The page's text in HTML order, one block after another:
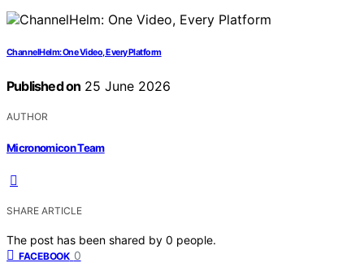
ChannelHelm: One Video, Every Platform
Published on 25 June 2026
AUTHOR
Micronomicon Team
SHARE ARTICLE
The post has been shared by 0 people.
FACEBOOK 0